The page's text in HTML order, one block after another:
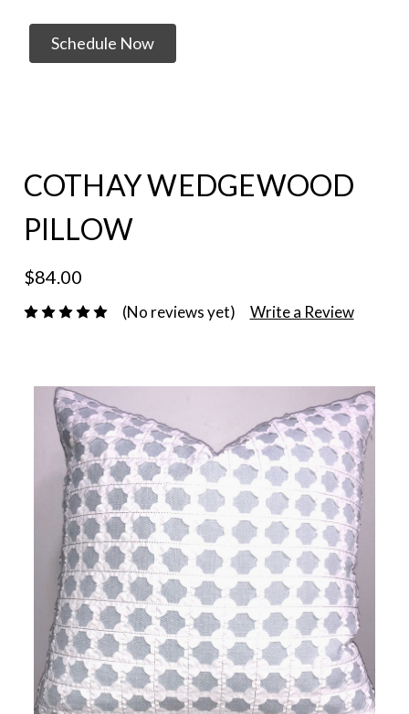
Schedule Now
COTHAY WEDGEWOOD
PILLOW
$84.00
(No reviews yet) Write a Review